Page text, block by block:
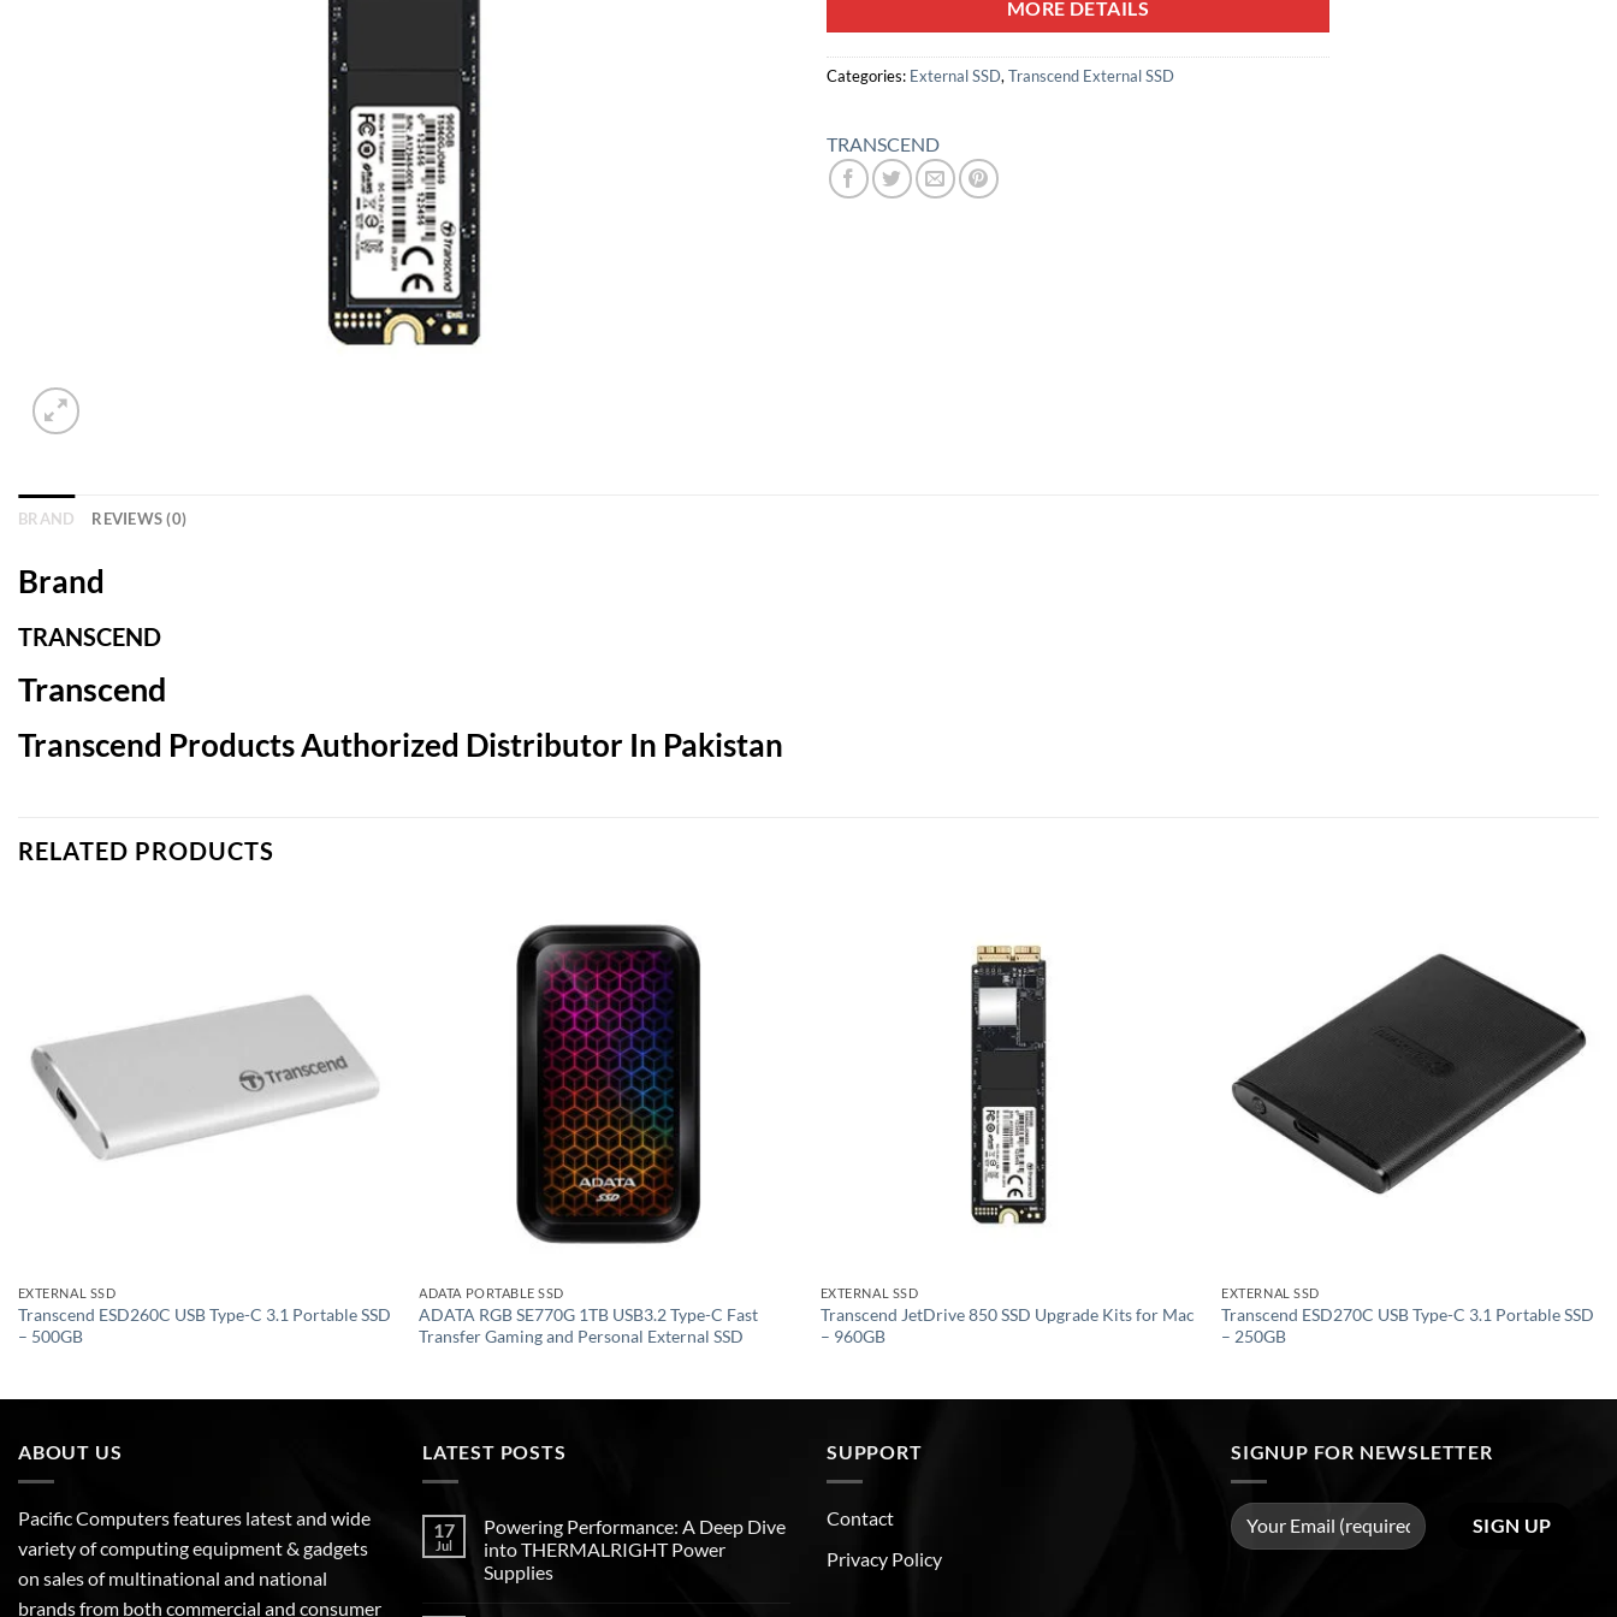
MORE DETAILS
Categories: External SSD,Transcend External SSD
TRANSCEND
BRAND REVIEWS (0)
Brand
TRANSCEND
Transcend
Transcend Products Authorized Distributor In Pakistan
RELATED PRODUCTS
EXTERNAL SSD
Transcend ESD260C USB Type-C 3.1 Portable SSD
– 500GB
ADATA PORTABLE SSD
ADATA RGB SE770G 1TB USB3.2 Type-C Fast
Transfer Gaming and Personal External SSD
EXTERNAL SSD
Transcend JetDrive 850 SSD Upgrade Kits for Mac
– 960GB
EXTERNAL SSD
Transcend ESD270C USB Type-C 3.1 Portable SSD
– 250GB
ABOUT US
Pacific Computers features latest and wide
variety of computing equipment & gadgets
on sales of multinational and national
brands from both commercial and consumer
LATEST POSTS
17
Jul
Powering Performance: A Deep Dive
into THERMALRIGHT Power
Supplies
SUPPORT
Contact
Privacy Policy
SIGNUP FOR NEWSLETTER